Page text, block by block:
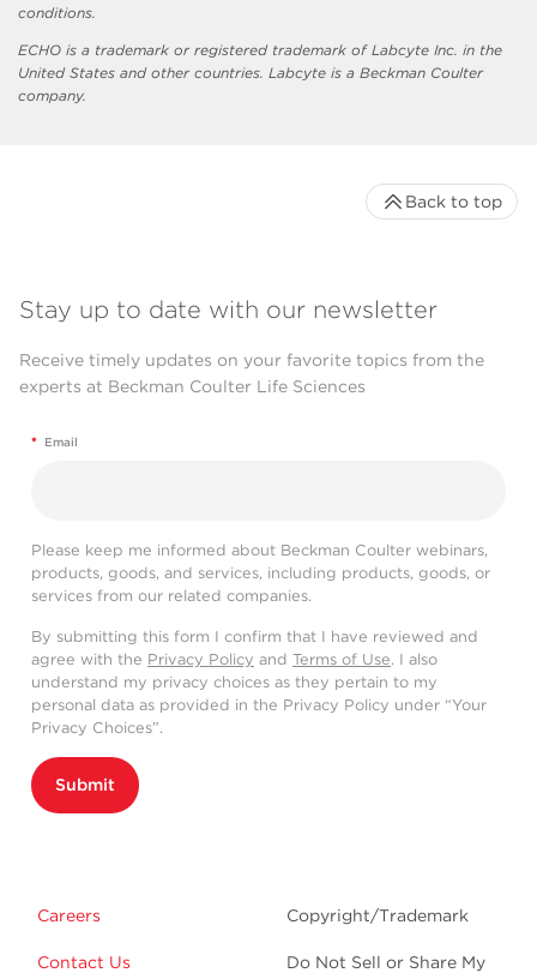
conditions.
ECHO is a trademark or registered trademark of Labcyte Inc. in the
United States and other countries. Labcyte is a Beckman Coulter
company.
Stay up to date with our newsletter
Receive timely updates on your favorite topics from the
experts at Beckman Coulter Life Sciences
* Email
Please keep me informed about Beckman Coulter webinars,
products, goods, and services, including products, goods, or
services from our related companies.
By submitting this form I confirm that I have reviewed and
agree with the Privacy Policy and Terms of Use. I also
understand my privacy choices as they pertain to my
personal data as provided in the Privacy Policy under “Your
Privacy Choices”.
Submit
Careers
Contact Us
Copyright/Trademark
Do Not Sell or Share My
Back to top